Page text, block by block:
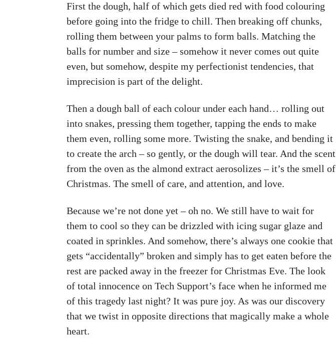
First the dough, half of which gets died red with food colouring
before going into the fridge to chill. Then breaking off chunks,
rolling them between your palms to form balls. Matching the
balls for number and size – somehow it never comes out quite
even, but somehow, despite my perfectionist tendencies, that
imprecision is part of the delight.
Then a dough ball of each colour under each hand… rolling out
into snakes, pressing them together, tapping the ends to make
them even, rolling some more. Twisting the snake, and bending it
to create the arch – so gently, or the dough will tear. And the scent
from the oven as the almond extract aerosolizes – it’s the smell of
Christmas. The smell of care, and attention, and love.
Because we’re not done yet – oh no. We still have to wait for
them to cool so they can be drizzled with icing sugar glaze and
coated in sprinkles. And somehow, there’s always one cookie that
gets “accidentally” broken and simply has to get eaten before the
rest are packed away in the freezer for Christmas Eve. The look
of total innocence on Tech Support’s face when he informed me
of this tragedy last night? It was pure joy. As was our discovery
that we twist in opposite directions that magically make a whole
heart.